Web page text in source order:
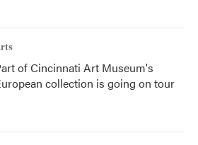
of Cincinnati Art Museum's
collection is going on tour